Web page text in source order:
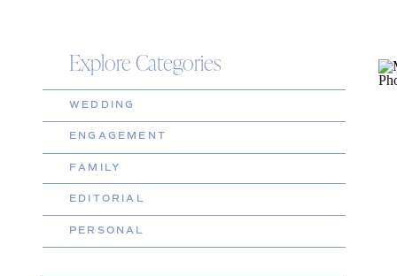
Explore Categories
WEDDING
ENGAGEMENT
FAMILY
EDITORIAL
PERSONAL